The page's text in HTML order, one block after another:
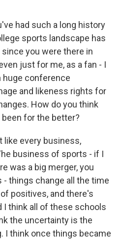
had such a long history
sports landscape has
you were there in
just for me, as a fan - I
huge conference
and likeness rights for
How do you think
for the better?
like every business,
business of sports - if I
was a big merger, you
- things change all the time
positives, and there's
I think all of these schools
the uncertainty is the
I think once things became